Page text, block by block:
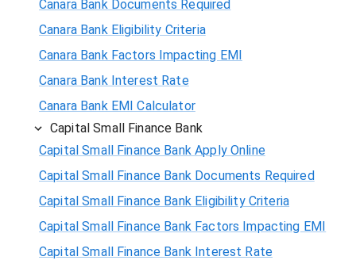
Canara Bank Documents Required
Canara Bank Eligibility Criteria
Canara Bank Factors Impacting EMI
Canara Bank Interest Rate
Canara Bank EMI Calculator
Capital Small Finance Bank
Capital Small Finance Bank Apply Online
Capital Small Finance Bank Documents Required
Capital Small Finance Bank Eligibility Criteria
Capital Small Finance Bank Factors Impacting EMI
Capital Small Finance Bank Interest Rate